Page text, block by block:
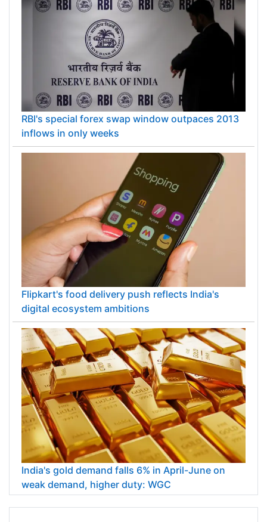
RBI's special forex swap window outpaces 2013
inflows in only weeks
Flipkart's food delivery push reflects India's
digital ecosystem ambitions
India's gold demand falls 6% in April-June on
weak demand, higher duty: WGC